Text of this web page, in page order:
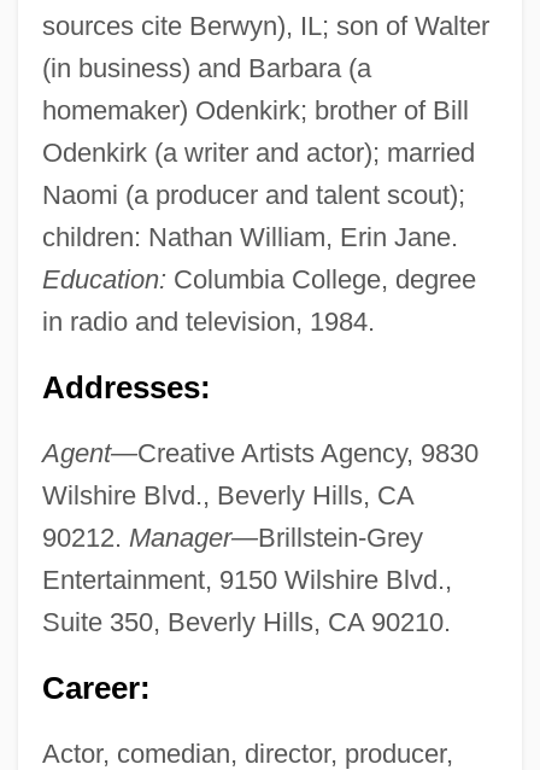
sources cite Berwyn), IL; son of Walter
(in business) and Barbara (a
homemaker) Odenkirk; brother of Bill
Odenkirk (a writer and actor); married
Naomi (a producer and talent scout);
children: Nathan William, Erin Jane.
Education: Columbia College, degree
in radio and television, 1984.
Addresses:
Agent—Creative Artists Agency, 9830
Wilshire Blvd., Beverly Hills, CA
90212. Manager—Brillstein-Grey
Entertainment, 9150 Wilshire Blvd.,
Suite 350, Beverly Hills, CA 90210.
Career:
Actor, comedian, director, producer,